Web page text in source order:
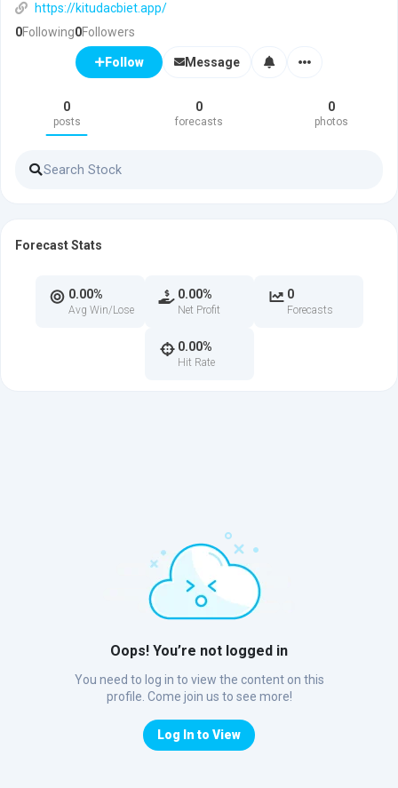
https://kitudacbiet.app/
0Following0Followers
Follow Message
0
posts
0
forecasts
0
photos
Oops! You’re not logged in
You need to log in to view the content on this
profile. Come join us to see more!
Log In to View
Forecast Stats
0.00%
Avg Win/Lose
0.00%
Net Profit
0
Forecasts
0.00%
Hit Rate